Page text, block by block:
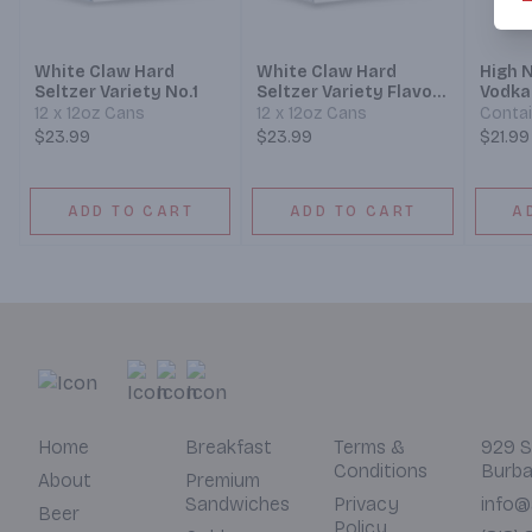
White Claw Hard
Seltzer Variety No.1
12 x 12oz Cans
$23.99
ADD TO CART
White Claw Hard
Seltzer Variety Flavor
Collection No.3
12 x 12oz Cans
$23.99
ADD TO CART
High
Mixed
$21.99
Home
About
Beer
Breakfast
Premium
Sandwiches
Terms &
Conditions
Privacy
929